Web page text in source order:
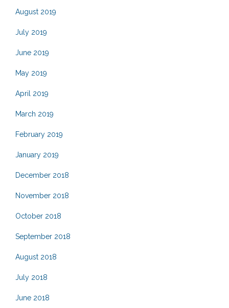
August 2019
July 2019
June 2019
May 2019
April 2019
March 2019
February 2019
January 2019
December 2018
November 2018
October 2018
September 2018
August 2018
July 2018
June 2018